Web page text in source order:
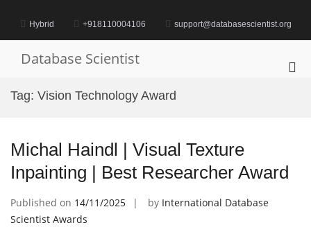
contentHybrid +918110004106 support@databasescientist.org
Database Scientist
Tag: Vision Technology Award
Michal Haindl | Visual Texture
Inpainting | Best Researcher Award
Published on 14/11/2025 by International Database
Scientist Awards